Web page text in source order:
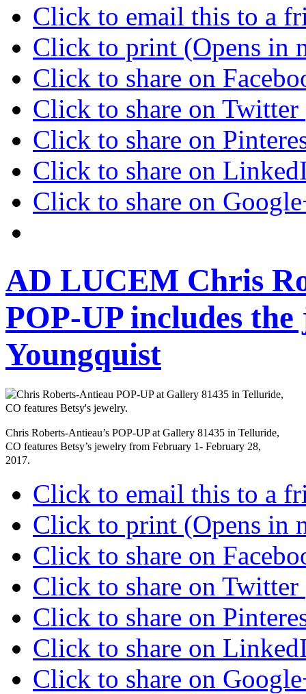
Click to email this to a
Click to print (Opens in
Click to share on
Click to share on
Click to share on
Click to share on
Click to share on
AD LUCEM Chris
POP-UP includes
Youngquist
Chris Roberts-Antieau’s POP-UP at Gallery 81435 in Telluride,
CO features Betsy’s jewelry from February 1- February 28,
2017.
Click to email this to a
Click to print (Opens in
Click to share on
Click to share on
Click to share on
Click to share on
Click to share on